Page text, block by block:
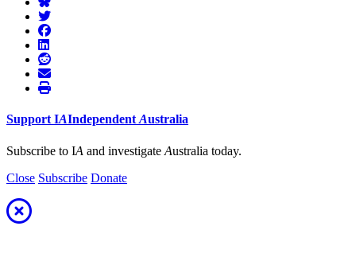
Support IAIndependent Australia
Subscribe to IA and investigate Australia today.
Close Subscribe Donate